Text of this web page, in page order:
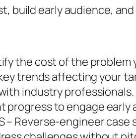
build early audience,
the cost of the problem
trends affecting your
industry professionals.
progress to engage early
– Reverse-engineer case